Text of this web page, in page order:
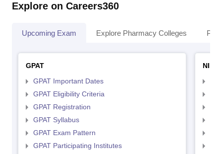
Explore on Careers360
Upcoming Exam Explore Pharmacy Colleges
GPAT
GPAT Important Dates
GPAT Eligibility Criteria
GPAT Registration
GPAT Syllabus
GPAT Exam Pattern
GPAT Participating Institutes